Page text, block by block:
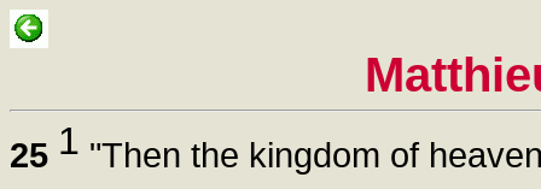
25 1 "Then the kingdom of